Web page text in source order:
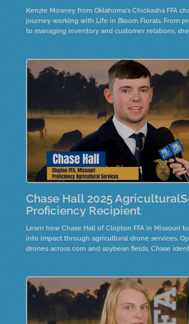
Kenzie Mowrey from Oklahoma's Chickasha FFA
journey working with Life in Bloom Florals. From
to managing inventory and customer relations,
hard work and communication shaped her growth
Hear her advice for future professionals and how
success in agriculture and beyond.
Chase Hall 2025
Proficiency Recipient
Learn how Chase Hall of Clopton FFA in Missouri
into impact through agricultural drone services.
drones across corn and soybean fields, Chase
effective way to manage fungicide applications on
precision agriculture and entrepreneurship.